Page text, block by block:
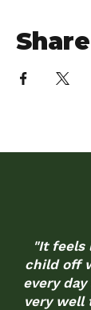
"It feels
child off
every
very well